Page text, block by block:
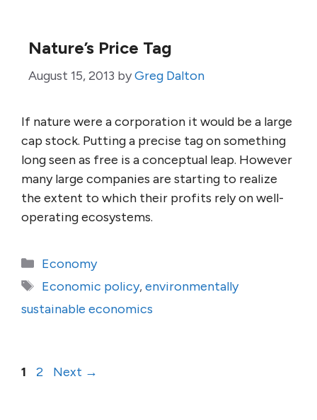
Nature’s Price Tag
August 15, 2013 byGreg Dalton
If nature were a corporation it would be a large
cap stock. Putting a precise tag on something
long seen as free is a conceptual leap. However
many large companies are starting to realize
the extent to which their profits rely on well-
operating ecosystems.
Categories
Economy
Tags
Economic policy,environmentally
sustainable economics
Page
1 Page
2 Next →